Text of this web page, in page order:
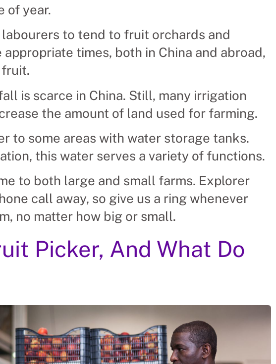
of year.
to tend to fruit orchards and
times, both in China and abroad,
is scarce in China. Still, many irrigation
the amount of land used for farming.
to some areas with water storage tanks.
this water serves a variety of functions.
to both large and small farms. Explorer
call away, so give us a ring whenever
no matter how big or small.
Picker, And What Do